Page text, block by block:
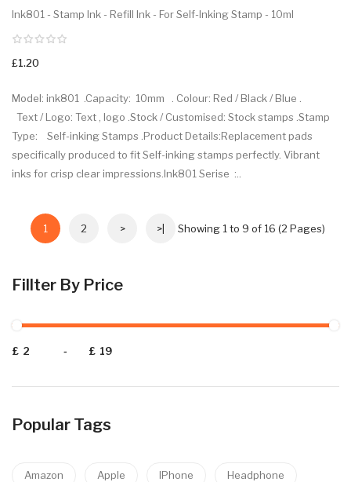
Fillter By Price
£ - £
Popular Tags
Amazon Apple IPhone Headphone
Ink801 - Stamp Ink - Refill Ink - For Self-Inking Stamp - 10ml
£1.20
Model: ink801 .Capacity: 10mm . Colour: Red / Black / Blue .
Text / Logo: Text , logo .Stock / Customised: Stock stamps .Stamp
Type: Self-inking Stamps .Product Details:Replacement pads
specifically produced to fit Self-inking stamps perfectly. Vibrant
inks for crisp clear impressions.Ink801 Serise :..
1 2 > >| Showing 1 to 9 of 16 (2 Pages)